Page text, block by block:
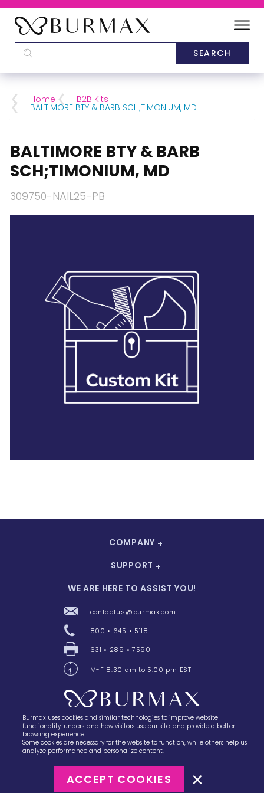
CATEGORIES
BRANDS
28 BARRETTS AVENUE,HOLTSVILLE, NY
Home B2B Kits
BALTIMORE BTY & BARB SCH;TIMONIUM, MD
BALTIMORE BTY & BARB
SCH;TIMONIUM, MD
309750-NAIL25-PB
28 Barretts Avenue,Holtsville, NY 11742
COMPANY
SUPPORT
WE ARE HERE TO ASSIST YOU!
contactus@burmax.com
800 • 645 • 5118
631 • 289 • 7590
M-F 8:30 am to 5:00 pm EST
Terms of Sale
Burmax uses cookies and similar technologies to improve website
functionality, understand how visitors use our site, and provide a better
browsing experience.
Some cookies are necessary for the website to function, while others help us
analyze performance and personalize content.
ACCEPT COOKIES